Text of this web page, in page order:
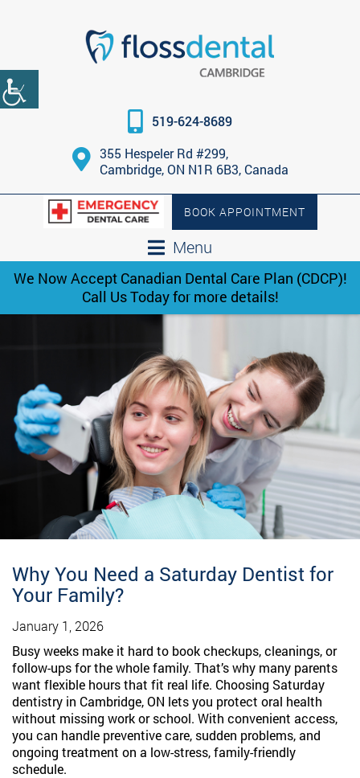
519-624-8689
355 Hespeler Rd #299,
Cambridge, ON N1R 6B3, Canada
Menu
BOOK APPOINTMENT
We Now Accept Canadian Dental Care Plan (CDCP)!
Call Us Today for more details!
Why You Need a Saturday Dentist for
Your Family?
January 1, 2026
Busy weeks make it hard to book checkups, cleanings, or
follow-ups for the whole family. That’s why many parents
want flexible hours that fit real life. Choosing Saturday
dentistry in Cambridge, ON lets you protect oral health
without missing work or school. With convenient access,
you can handle preventive care, sudden problems, and
ongoing treatment on a low-stress, family-friendly
schedule.